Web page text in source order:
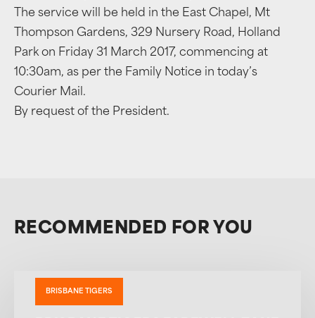
The service will be held in the East Chapel, Mt
Thompson Gardens, 329 Nursery Road, Holland
Park on Friday 31 March 2017, commencing at
10:30am, as per the Family Notice in today’s
Courier Mail.
By request of the President.
RECOMMENDED FOR YOU
BRISBANE TIGERS